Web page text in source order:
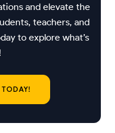
and elevate the
teachers, and
to explore what’s